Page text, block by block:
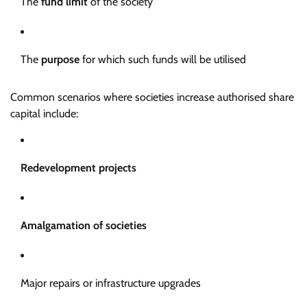
The purpose for which such funds will be utilised
Common scenarios where societies increase authorised share
capital include:
Redevelopment projects
Amalgamation of societies
Major repairs or infrastructure upgrades